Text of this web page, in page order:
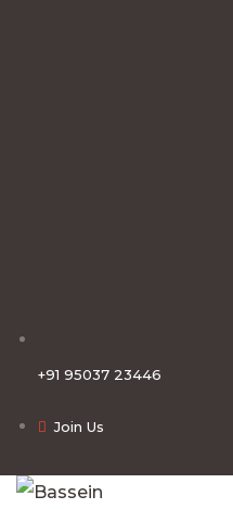
+91 95037 23446
Join Us